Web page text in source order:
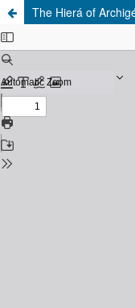
The Hierá of